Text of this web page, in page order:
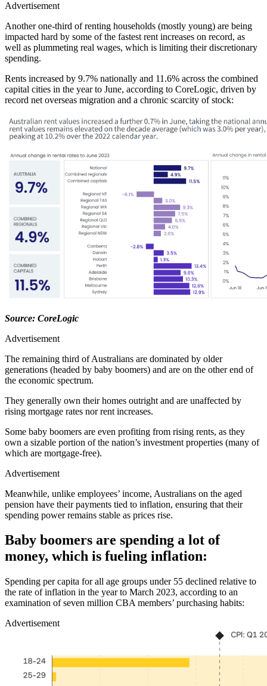
Advertisement
Another one-third of renting households (mostly young) are being
impacted hard by some of the fastest rent increases on record, as
well as plummeting real wages, which is limiting their discretionary
spending.
Rents increased by 9.7% nationally and 11.6% across the combined
capital cities in the year to June, according to CoreLogic, driven by
record net overseas migration and a chronic scarcity of stock:
Source: CoreLogic
Advertisement
The remaining third of Australians are dominated by older
generations (headed by baby boomers) and are on the other end of
the economic spectrum.
They generally own their homes outright and are unaffected by
rising mortgage rates nor rent increases.
Some baby boomers are even profiting from rising rents, as they
own a sizable portion of the nation’s investment properties (many of
which are mortgage-free).
Advertisement
Meanwhile, unlike employees’ income, Australians on the aged
pension have their payments tied to inflation, ensuring that their
spending power remains stable as prices rise.
Baby boomers are spending a lot of
money, which is fueling inflation:
Spending per capita for all age groups under 55 declined relative to
the rate of inflation in the year to March 2023, according to an
examination of seven million CBA members’ purchasing habits:
Advertisement